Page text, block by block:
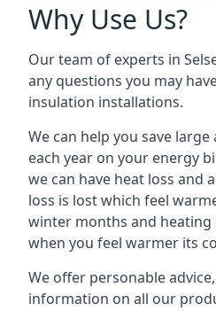
Why Use Us?
Our team of experts in
any questions you may
insulation installations.
We can help you save
each year on your energy
we can have heat loss and
loss is lost which feel
winter months and heating
when you feel warmer its
We offer personable
information on all our